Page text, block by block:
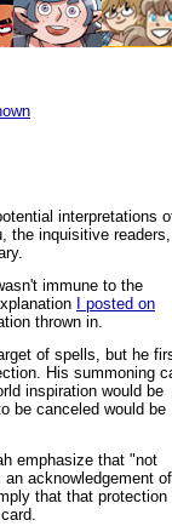
interpretations
the inquisitive readers,
immune to the
I posted on
thrown in.
of spells, but he
His summoning
inspiration would be
be canceled would be
emphasize that "not
acknowledgement of
that that protection